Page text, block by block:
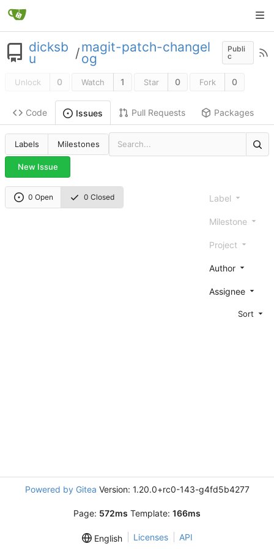
dicksb
u /magit-patch-changel
og
Publi
c
Unlock 0 Watch 1 Star 0 Fork 0
Code Issues Pull Requests Packages
Labels Milestones
New Issue
0 Open 0 Closed Label
Milestone
Project
Author
Assignee
Sort
Powered by Gitea Version: 1.20.0+rc0-143-g4fd5b4277
Page: 572ms Template: 166ms
English Licenses API